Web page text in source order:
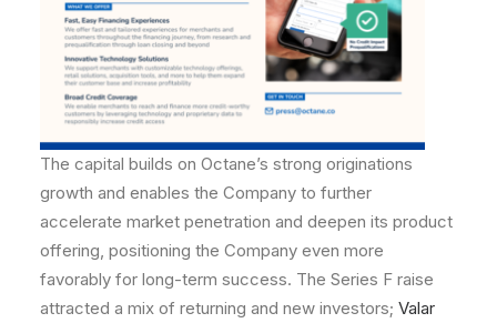
The capital builds on Octane’s strong originations
growth and enables the Company to further
accelerate market penetration and deepen its product
offering, positioning the Company even more
favorably for long-term success. The Series F raise
attracted a mix of returning and new investors; Valar